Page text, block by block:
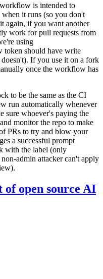
is intended to
when it runs (so you don't
again, if you want another
work for pull requests from
using
token should have write
If you use it on a fork
once the workflow has
to be the same as the CI
run automatically whenever
sure whoever's paying the
monitor the repo to make
PRs to try and blow your
a successful prompt
with the label (only
admin attacker can't apply
of open source AI